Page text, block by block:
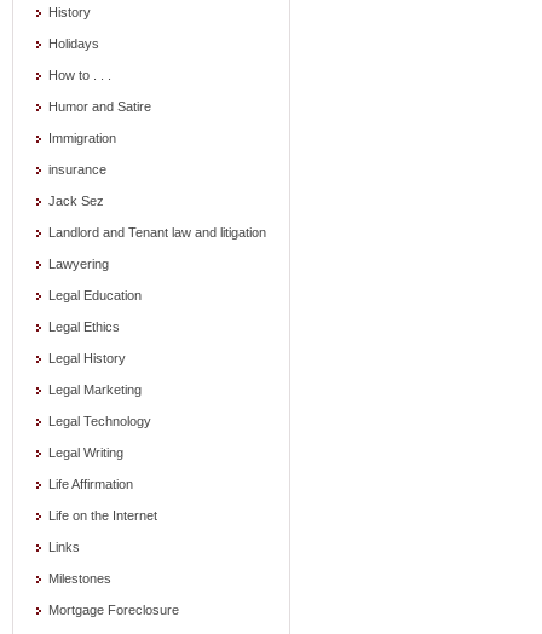
History
Holidays
How to . . .
Humor and Satire
Immigration
insurance
Jack Sez
Landlord and Tenant law and litigation
Lawyering
Legal Education
Legal Ethics
Legal History
Legal Marketing
Legal Technology
Legal Writing
Life Affirmation
Life on the Internet
Links
Milestones
Mortgage Foreclosure